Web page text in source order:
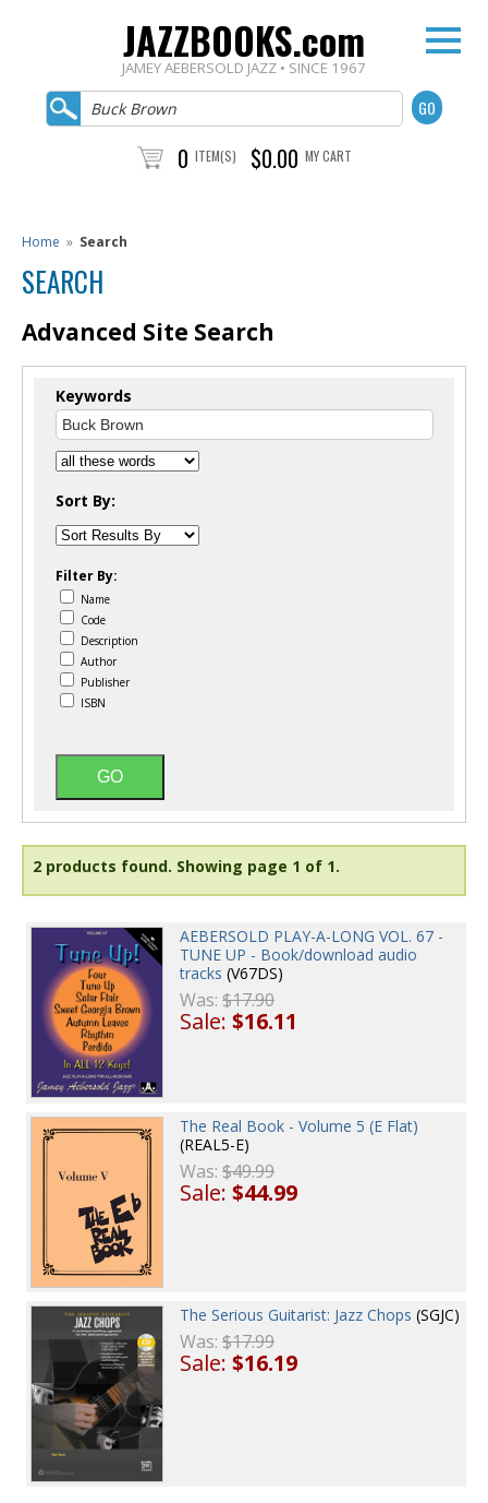
JAZZBOOKS.com
JAMEY AEBERSOLD JAZZ • SINCE 1967
0 ITEM(S) $0.00 MY CART
Home » Search
SEARCH
Advanced Site Search
Keywords
Sort By:
Filter By:
Name
Code
Description
Author
Publisher
ISBN
2 products found. Showing page 1 of 1.
AEBERSOLD PLAY-A-LONG VOL. 67 -
TUNE UP - Book/download audio
tracks (V67DS)
Was:$17.90
Sale:$16.11
The Real Book - Volume 5 (E Flat)
(REAL5-E)
Was:$49.99
Sale:$44.99
The Serious Guitarist: Jazz Chops (SGJC)
Was:$17.99
Sale:$16.19